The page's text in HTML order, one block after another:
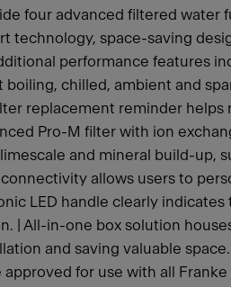
four advanced filtered water
technology, space-saving
performance features
chilled, ambient and
replacement reminder
Pro-M filter with ion
and mineral build-up,
allows users to
LED handle clearly
| All-in-one box solution
and saving valuable space.
for use with all